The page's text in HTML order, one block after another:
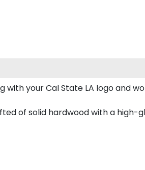
your Cal State LA logo and
of solid hardwood with a high-